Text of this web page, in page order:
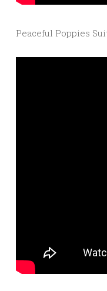
Peaceful Poppies